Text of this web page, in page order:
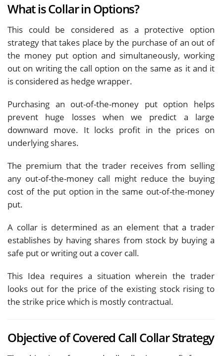
What is Collar in Options?
This could be considered as a protective option
strategy that takes place by the purchase of an out of
the money put option and simultaneously, working
out on writing the call option on the same as it and it
is considered as hedge wrapper.
Purchasing an out-of-the-money put option helps
prevent huge losses when we predict a large
downward move. It locks profit in the prices on
underlying shares.
The premium that the trader receives from selling
any out-of-the-money call might reduce the buying
cost of the put option in the same out-of-the-money
put.
A collar is determined as an element that a trader
establishes by having shares from stock by buying a
safe put or writing out a cover call.
This Idea requires a situation wherein the trader
looks out for the price of the existing stock rising to
the strike price which is mostly contractual.
Objective of Covered Call Collar Strategy